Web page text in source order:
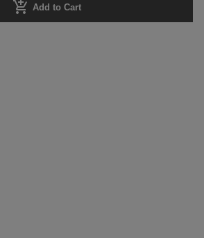
add_shopping_cart Add to Cart